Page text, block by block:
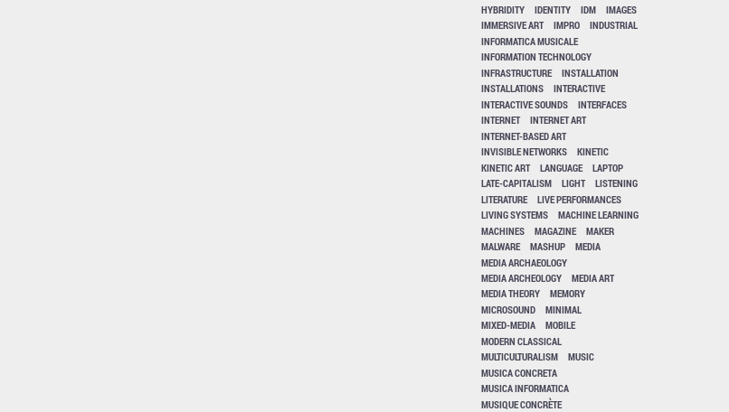
HYBRIDITY
IDENTITY IDM
IMAGES
IMMERSIVE ART
IMPRO
INDUSTRIAL
INFORMATICA MUSICALE
INFORMATION TECHNOLOGY
INFRASTRUCTURE
INSTALLATION
INSTALLATIONS
INTERACTIVE
INTERACTIVE SOUNDS
INTERFACES
INTERNET
INTERNET ART
INTERNET-BASED ART
INVISIBLE NETWORKS
KINETIC
KINETIC ART
LANGUAGE
LAPTOP
LATE-CAPITALISM
LIGHT
LISTENING
LITERATURE
LIVE PERFORMANCES
LIVING SYSTEMS
MACHINE LEARNING
MACHINES
MAGAZINE
MAKER
MALWARE
MASHUP
MEDIA
MEDIA ARCHAEOLOGY
MEDIA ARCHEOLOGY
MEDIA ART
MEDIA THEORY
MEMORY
MICROSOUND
MINIMAL
MIXED-MEDIA
MOBILE
MODERN CLASSICAL
MULTICULTURALISM
MUSIC
MUSICA CONCRETA
MUSICA INFORMATICA
MUSIQUE CONCRÈTE